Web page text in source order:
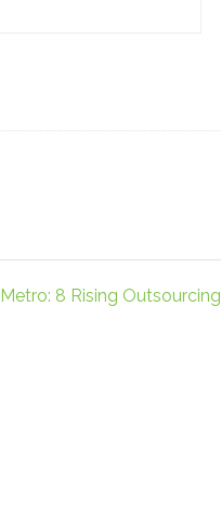
8 Rising Outsourcing